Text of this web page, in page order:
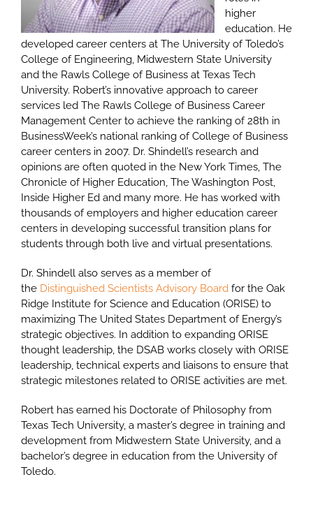
higher
education. He
developed career centers at The University of Toledo’s
College of Engineering, Midwestern State University
and the Rawls College of Business at Texas Tech
University. Robert’s innovative approach to career
services led The Rawls College of Business Career
Management Center to achieve the ranking of 28th in
BusinessWeek’s national ranking of College of Business
career centers in 2007. Dr. Shindell’s research and
opinions are often quoted in the New York Times, The
Chronicle of Higher Education, The Washington Post,
Inside Higher Ed and many more. He has worked with
thousands of employers and higher education career
centers in developing successful transition plans for
students through both live and virtual presentations.
Dr. Shindell also serves as a member of
the Distinguished Scientists Advisory Board for the Oak
Ridge Institute for Science and Education (ORISE) to
maximizing The United States Department of Energy’s
strategic objectives. In addition to expanding ORISE
thought leadership, the DSAB works closely with ORISE
leadership, technical experts and liaisons to ensure that
strategic milestones related to ORISE activities are met.
Robert has earned his Doctorate of Philosophy from
Texas Tech University, a master’s degree in training and
development from Midwestern State University, and a
bachelor’s degree in education from the University of
Toledo.